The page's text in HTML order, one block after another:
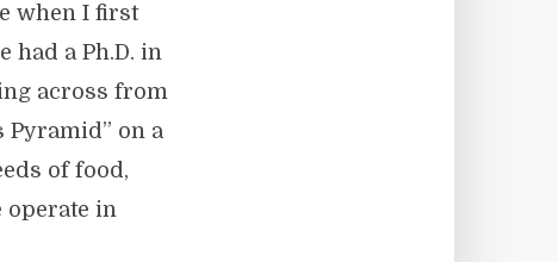
when I first
had a Ph.D. in
across from
Pyramid” on a
of food,
operate in